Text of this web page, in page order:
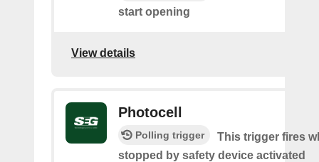
start opening
View details
Photocell
Polling trigger
This trigger fires
stopped by safety device activated